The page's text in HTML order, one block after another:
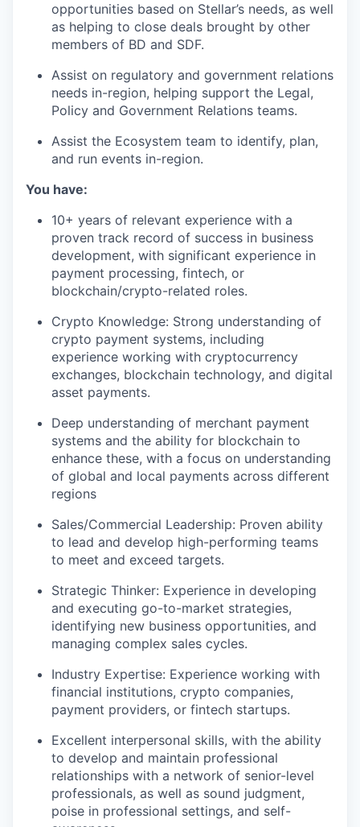
opportunities based on Stellar’s needs, as well
as helping to close deals brought by other
members of BD and SDF.
Assist on regulatory and government relations
needs in-region, helping support the Legal,
Policy and Government Relations teams.
Assist the Ecosystem team to identify, plan,
and run events in-region.
You have:
10+ years of relevant experience with a
proven track record of success in business
development, with significant experience in
payment processing, fintech, or
blockchain/crypto-related roles.
Crypto Knowledge: Strong understanding of
crypto payment systems, including
experience working with cryptocurrency
exchanges, blockchain technology, and digital
asset payments.
Deep understanding of merchant payment
systems and the ability for blockchain to
enhance these, with a focus on understanding
of global and local payments across different
regions
Sales/Commercial Leadership: Proven ability
to lead and develop high-performing teams
to meet and exceed targets.
Strategic Thinker: Experience in developing
and executing go-to-market strategies,
identifying new business opportunities, and
managing complex sales cycles.
Industry Expertise: Experience working with
financial institutions, crypto companies,
payment providers, or fintech startups.
Excellent interpersonal skills, with the ability
to develop and maintain professional
relationships with a network of senior-level
professionals, as well as sound judgment,
poise in professional settings, and self-